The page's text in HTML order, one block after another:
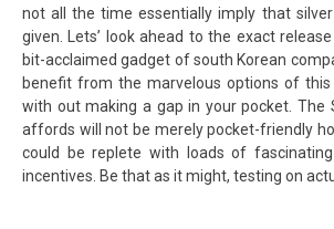
not all the time essentially imply that
given. Lets’ look ahead to the exact
bit-acclaimed gadget of south Korean
benefit from the marvelous options of this
with out making a gap in your pocket. The
affords will not be merely pocket-friendly
could be replete with loads of
incentives. Be that as it might, testing on